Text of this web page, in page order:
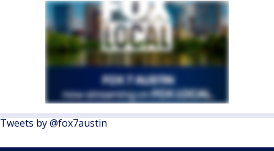
Tweets by @fox7austin